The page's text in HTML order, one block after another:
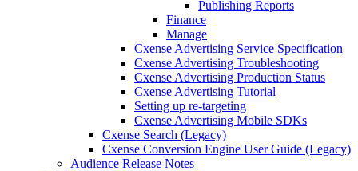
Publishing Reports
Finance
Manage
Cxense Advertising Service Specification
Cxense Advertising Troubleshooting
Cxense Advertising Production Status
Cxense Advertising Tutorial
Setting up re-targeting
Cxense Advertising Mobile SDKs
Cxense Search (Legacy)
Cxense Conversion Engine User Guide (Legacy)
Audience Release Notes